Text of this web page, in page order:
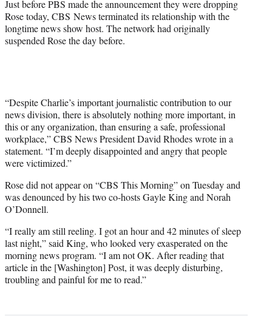
Just before PBS made the announcement they were dropping
Rose today, CBS News terminated its relationship with the
longtime news show host. The network had originally
suspended Rose the day before.
“Despite Charlie’s important journalistic contribution to our
news division, there is absolutely nothing more important, in
this or any organization, than ensuring a safe, professional
workplace,” CBS News President David Rhodes wrote in a
statement. “I’m deeply disappointed and angry that people
were victimized.”
Rose did not appear on “CBS This Morning” on Tuesday and
was denounced by his two co-hosts Gayle King and Norah
O’Donnell.
“I really am still reeling. I got an hour and 42 minutes of sleep
last night,” said King, who looked very exasperated on the
morning news program. “I am not OK. After reading that
article in the [Washington] Post, it was deeply disturbing,
troubling and painful for me to read.”